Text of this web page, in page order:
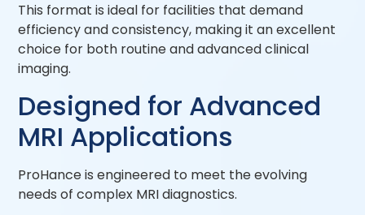
This format is ideal for facilities that demand
efficiency and consistency, making it an excellent
choice for both routine and advanced clinical
imaging.
Designed for Advanced
MRI Applications
ProHance is engineered to meet the evolving
needs of complex MRI diagnostics.